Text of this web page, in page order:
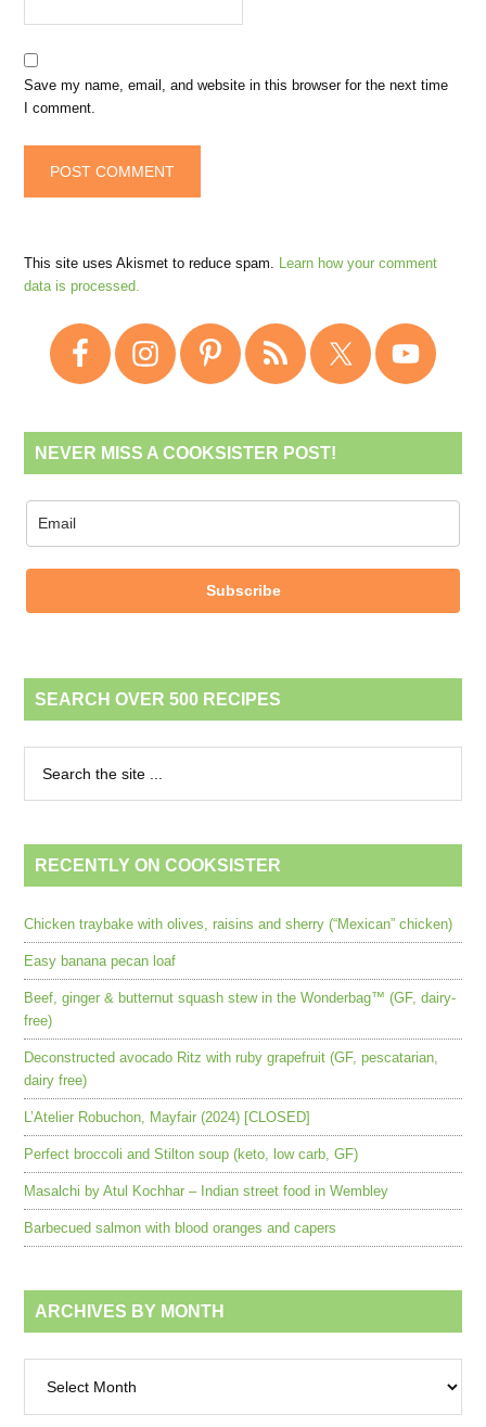
Save my name, email, and website in this browser for the next time
I comment.
This site uses Akismet to reduce spam. Learn how your comment
data is processed.
NEVER MISS A COOKSISTER POST!
Subscribe
SEARCH OVER 500 RECIPES
RECENTLY ON COOKSISTER
Chicken traybake with olives, raisins and sherry (“Mexican” chicken)
Easy banana pecan loaf
Beef, ginger & butternut squash stew in the Wonderbag™ (GF, dairy-
free)
Deconstructed avocado Ritz with ruby grapefruit (GF, pescatarian,
dairy free)
L’Atelier Robuchon, Mayfair (2024) [CLOSED]
Perfect broccoli and Stilton soup (keto, low carb, GF)
Masalchi by Atul Kochhar – Indian street food in Wembley
Barbecued salmon with blood oranges and capers
ARCHIVES BY MONTH
month